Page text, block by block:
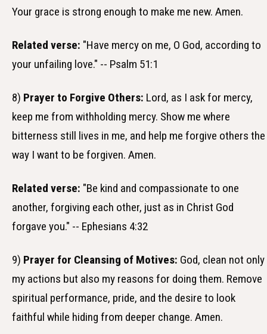
Your grace is strong enough to make me new. Amen.
Related verse: "Have mercy on me, O God, according to
your unfailing love." -- Psalm 51:1
8) Prayer to Forgive Others: Lord, as I ask for mercy,
keep me from withholding mercy. Show me where
bitterness still lives in me, and help me forgive others the
way I want to be forgiven. Amen.
Related verse: "Be kind and compassionate to one
another, forgiving each other, just as in Christ God
forgave you." -- Ephesians 4:32
9) Prayer for Cleansing of Motives: God, clean not only
my actions but also my reasons for doing them. Remove
spiritual performance, pride, and the desire to look
faithful while hiding from deeper change. Amen.